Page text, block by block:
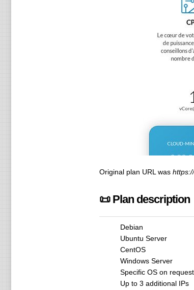
Original plan URL was
📜 Plan description
Debian
Ubuntu Server
CentOS
Windows Server
Specific OS on request
Up to 3 additional IPs